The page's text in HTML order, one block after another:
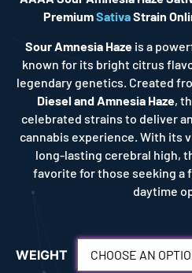
PremiumSativaStrain
Sour Amnesia Hazeis a
known for its bright citrus
legendary genetics. Created
Diesel and Amnesia Haze,
celebrated strains to deliver
cannabis experience. With its
long-lasting cerebral high,
favorite for those seeking a
daytime
WEIGHT